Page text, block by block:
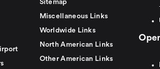
Sitemap
Miscellaneous Links
Worldwide Links
North American Links
Other American Links